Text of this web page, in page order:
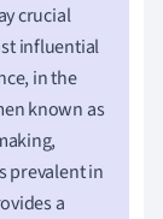
crucial
influential
in the
known as
prevalent in
a